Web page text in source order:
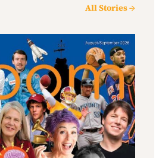
All Stories →